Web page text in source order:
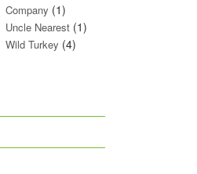
Company (1)
Uncle Nearest(1)
Wild Turkey (4)